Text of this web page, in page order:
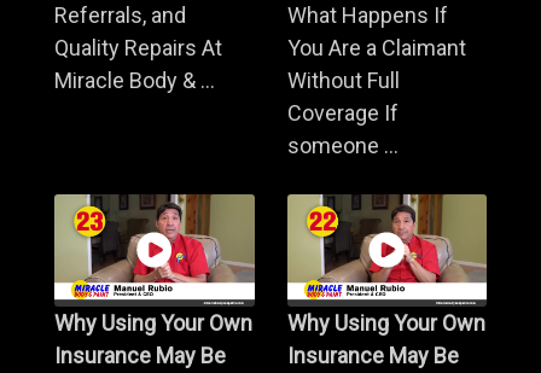
Referrals, and
Quality Repairs At
Miracle Body & ...
What Happens If
You Are a Claimant
Without Full
Coverage If
someone ...
Why Using Your Own
Insurance May Be
Why Using Your Own
Insurance May Be